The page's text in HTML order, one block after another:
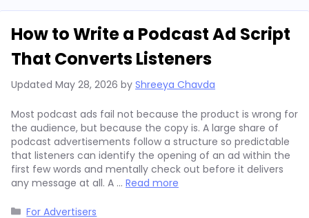
How to Write a Podcast Ad Script
That Converts Listeners
Updated May 28, 2026 by Shreeya Chavda
Most podcast ads fail not because the product is wrong for
the audience, but because the copy is. A large share of
podcast advertisements follow a structure so predictable
that listeners can identify the opening of an ad within the
first few words and mentally check out before it delivers
any message at all. A … Read more
Categories
For Advertisers